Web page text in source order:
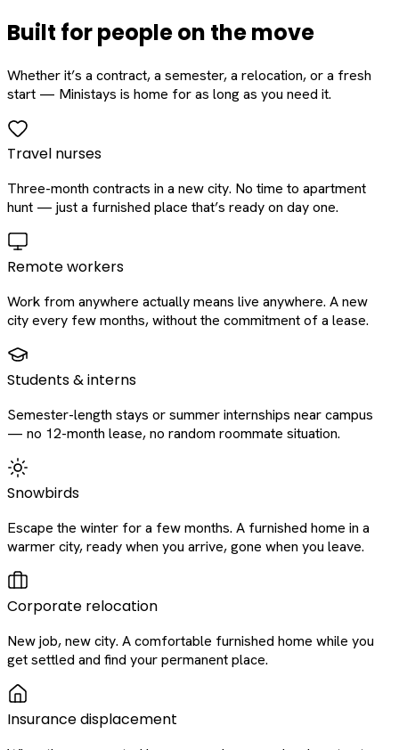
Built for people on the move
Whether it’s a contract, a semester, a relocation, or a fresh
start — Ministays is home for as long as you need it.
Travel nurses
Three-month contracts in a new city. No time to apartment
hunt — just a furnished place that’s ready on day one.
Remote workers
Work from anywhere actually means live anywhere. A new
city every few months, without the commitment of a lease.
Students & interns
Semester-length stays or summer internships near campus
— no 12-month lease, no random roommate situation.
Snowbirds
Escape the winter for a few months. A furnished home in a
warmer city, ready when you arrive, gone when you leave.
Corporate relocation
New job, new city. A comfortable furnished home while you
get settled and find your permanent place.
Insurance displacement